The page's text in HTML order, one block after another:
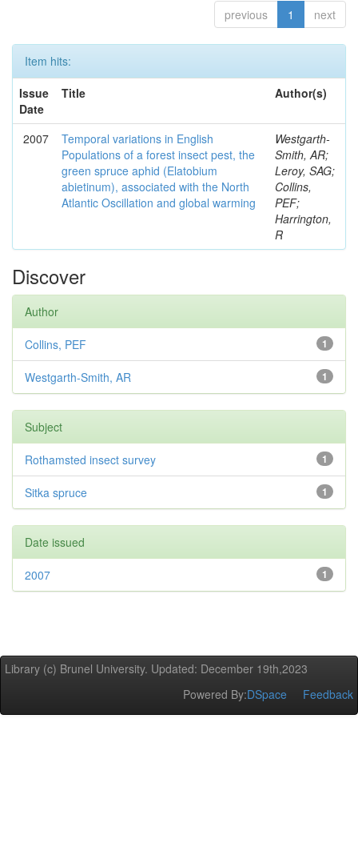
previous 1 next
Item hits:
Issue
Date
Title Author(s)
2007
Temporal variations in English
Populations of a forest insect pest, the
green spruce aphid (Elatobium
abietinum), associated with the North
Atlantic Oscillation and global warming
Westgarth-
Smith, AR;
Leroy, SAG;
Collins,
PEF;
Harrington,
R
Discover
Author
1
Collins, PEF
1
Westgarth-Smith, AR
Subject
1
Rothamsted insect survey
1
Sitka spruce
Date issued
1
2007
Library (c) Brunel University. Updated: December 19th,2023
Powered By:DSpace Feedback